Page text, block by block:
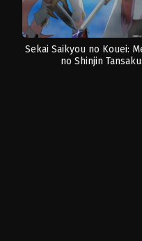
Sekai Saikyou no Kouei:
no Shinjin